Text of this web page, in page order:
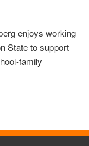
enjoys working
State to support
family